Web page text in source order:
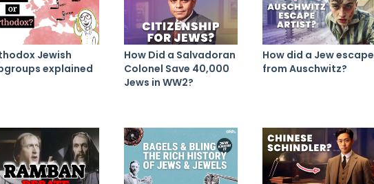
Jewish
explained
How Did a Salvadoran
Colonel Save 40,000
Jews in WW2?
How did a Jew escape
from Auschwitz?